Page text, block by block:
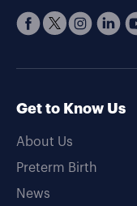
Get to Know Us
About Us
Preterm Birth
News